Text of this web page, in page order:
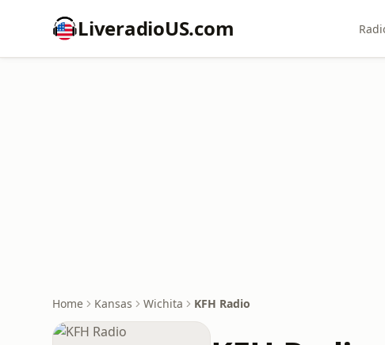
LiveradioUS.com
Home Kansas Wichita KFH Radio